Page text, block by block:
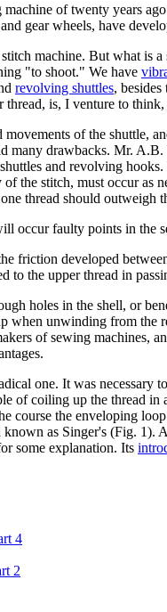
of twenty years
gear wheels, have
machine. But what is
"to shoot." We have
revolving shuttles,
thread, is, I venture to
of the shuttle,
drawbacks. Mr.
and revolving
the stitch, must occur as
thread should
occur faulty points in the
friction developed
to the upper thread in
holes in the shell, or
when unwinding from
of sewing machines,
one. It was
of coiling up the thread
course the enveloping
as Singer's (Fig. 1).
some explanation. Its
4
2